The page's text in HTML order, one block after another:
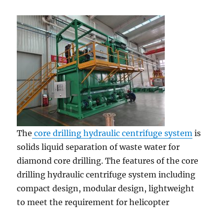
The core drilling hydraulic centrifuge system is
solids liquid separation of waste water for
diamond core drilling. The features of the core
drilling hydraulic centrifuge system including
compact design, modular design, lightweight
to meet the requirement for helicopter